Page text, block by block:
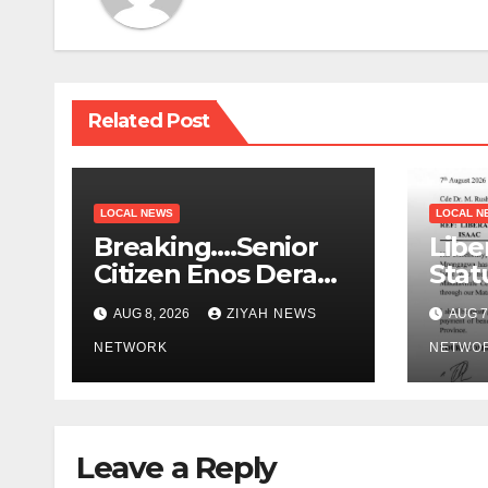
Related Post
LOCAL NEWS
Breaking….Senior
Citizen Enos Dera
Dies
AUG 8, 2026 ZIYAH NEWS
NETWORK
LOCAL
AUG
Leave a Reply